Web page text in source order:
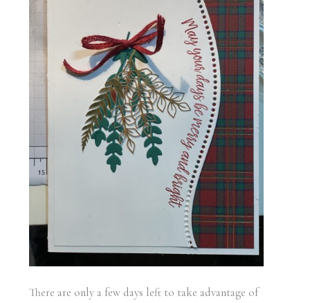
There are only a few days left to take advantage of